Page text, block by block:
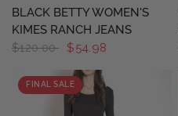
QUICK VIEW
BLACK BETTY WOMEN'S
KIMES RANCH JEANS
$120.00
$54.98
FINAL SALE